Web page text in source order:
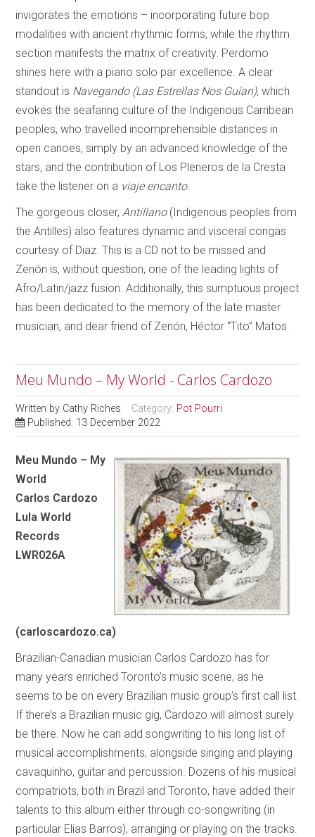
invigorates the emotions – incorporating future bop
modalities with ancient rhythmic forms, while the rhythm
section manifests the matrix of creativity. Perdomo
shines here with a piano solo par excellence. A clear
standout is Navegando (Las Estrellas Nos Guían),which
evokes the seafaring culture of the Indigenous Carribean
peoples, who travelled incomprehensible distances in
open canoes, simply by an advanced knowledge of the
stars, and the contribution of Los Pleneros de la Cresta
take the listener on a viaje encanto.
The gorgeous closer,Antillano (Indigenous peoples from
the Antilles) also features dynamic and visceral congas
courtesy of Diaz. This is a CD not to be missed and
Zenón is, without question, one of the leading lights of
Afro/Latin/jazz fusion. Additionally, this sumptuous project
has been dedicated to the memory of the late master
musician, and dear friend of Zenón, Héctor “Tito” Matos.
Meu Mundo – My World - Carlos Cardozo
Written by Cathy Riches Category: Pot Pourri
Published: 13 December 2022
Meu Mundo – My
World
Carlos Cardozo
Lula World
Records
LWR026A
(carloscardozo.ca)
Brazilian-Canadian musician Carlos Cardozo has for
many years enriched Toronto’s music scene, as he
seems to be on every Brazilian music group’s first call list.
If there’s a Brazilian music gig, Cardozo will almost surely
be there. Now he can add songwriting to his long list of
musical accomplishments, alongside singing and playing
cavaquinho, guitar and percussion. Dozens of his musical
compatriots, both in Brazil and Toronto, have added their
talents to this album either through co-songwriting (in
particular Elias Barros), arranging or playing on the tracks.